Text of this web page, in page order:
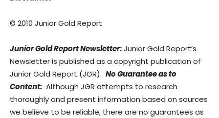
© 2010 Junior Gold Report
Junior Gold Report Newsletter:Junior Gold Report’s
Newsletter is published as a copyright publication of
Junior Gold Report (JGR). No Guarantee as to
Content: Although JGR attempts to research
thoroughly and present information based on sources
we believe to be reliable, there are no guarantees as